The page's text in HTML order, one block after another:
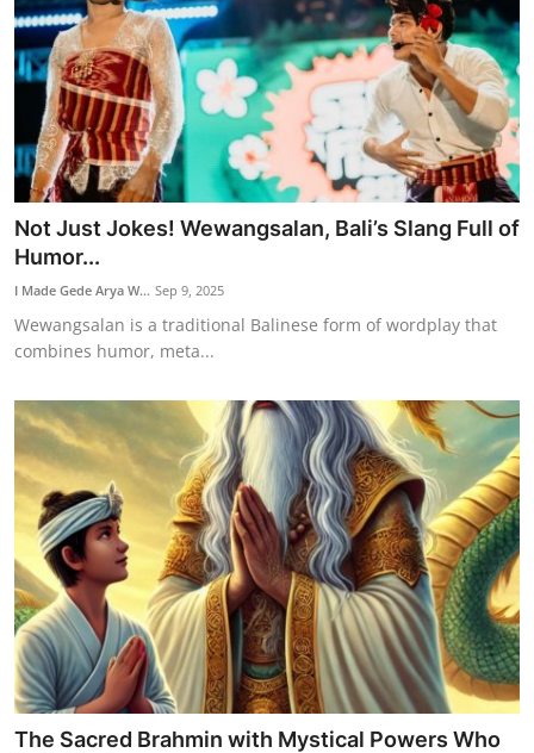
Not Just Jokes! Wewangsalan, Bali’s Slang Full of
Humor...
I Made Gede Arya W... Sep 9, 2025
Wewangsalan is a traditional Balinese form of wordplay that
combines humor, meta...
The Sacred Brahmin with Mystical Powers Who